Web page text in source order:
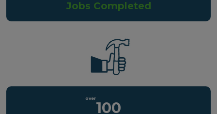
Jobs Completed
100